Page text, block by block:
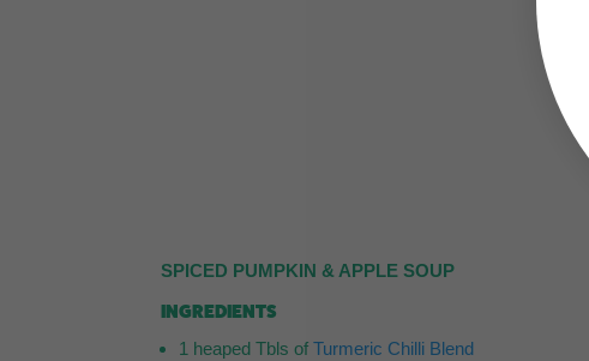
SPICED PUMPKIN & APPLE SOUP
INGREDIENTS
1 heaped Tbls ofTurmeric Chilli Blend